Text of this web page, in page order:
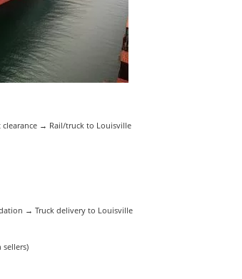
→ Rail/truck to Louisville
→ Truck delivery to Louisville
sellers)